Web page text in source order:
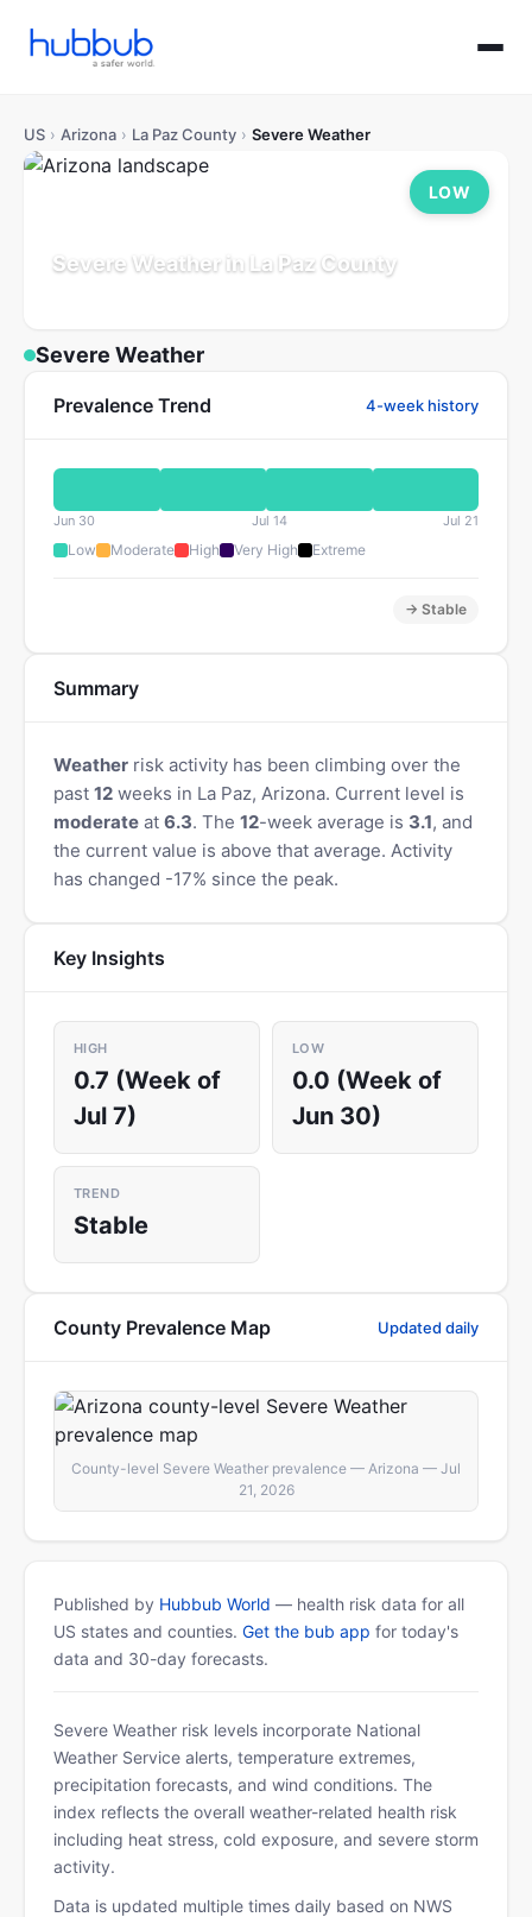
US › Arizona › La Paz County › Severe Weather
Severe Weather in La Paz County
LOW
Severe Weather
Prevalence Trend 4-week history
Jun 30 Jul 14 Jul 21
Low Moderate High Very High Extreme
→ Stable
Summary
Weather risk activity has been climbing over the
past 12 weeks in La Paz, Arizona. Current level is
moderate at 6.3. The 12-week average is 3.1, and
the current value is above that average. Activity
has changed -17% since the peak.
Key Insights
HIGH
0.7 (Week of
Jul 7)
LOW
0.0 (Week of
Jun 30)
TREND
Stable
County Prevalence Map Updated daily
County-level Severe Weather prevalence — Arizona — Jul
21, 2026
Published by Hubbub World — health risk data for all
US states and counties. Get the bub app for today's
data and 30-day forecasts.
Severe Weather risk levels incorporate National
Weather Service alerts, temperature extremes,
precipitation forecasts, and wind conditions. The
index reflects the overall weather-related health risk
including heat stress, cold exposure, and severe storm
activity.
Data is updated multiple times daily based on NWS